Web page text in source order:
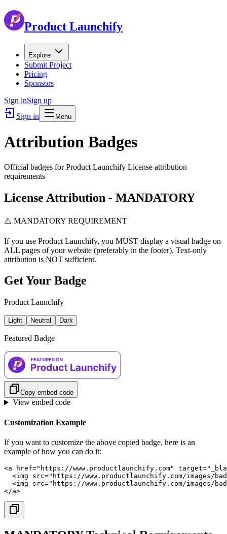
Product Launchify
Explore
Submit Project
Pricing
Sponsors
Sign inSign up
Sign in
Menu
Attribution Badges
Official badges for Product Launchify License attribution
requirements
License Attribution - MANDATORY
⚠️ MANDATORY REQUIREMENT
If you use Product Launchify, you MUST display a visual badge on
ALL pages of your website (preferably in the footer). Text-only
attribution is NOT sufficient.
Get Your Badge
Product Launchify
Light Neutral Dark
Featured Badge
Copy embed code
View embed code
Customization Example
If you want to customize the above copied badge, here is an
example of how you can do it:
<a href="https://www.productlaunchify.com"
<img src="https://www.productlaunchify.com/images/
<img src="https://www.productlaunchify.com/images/
</a>